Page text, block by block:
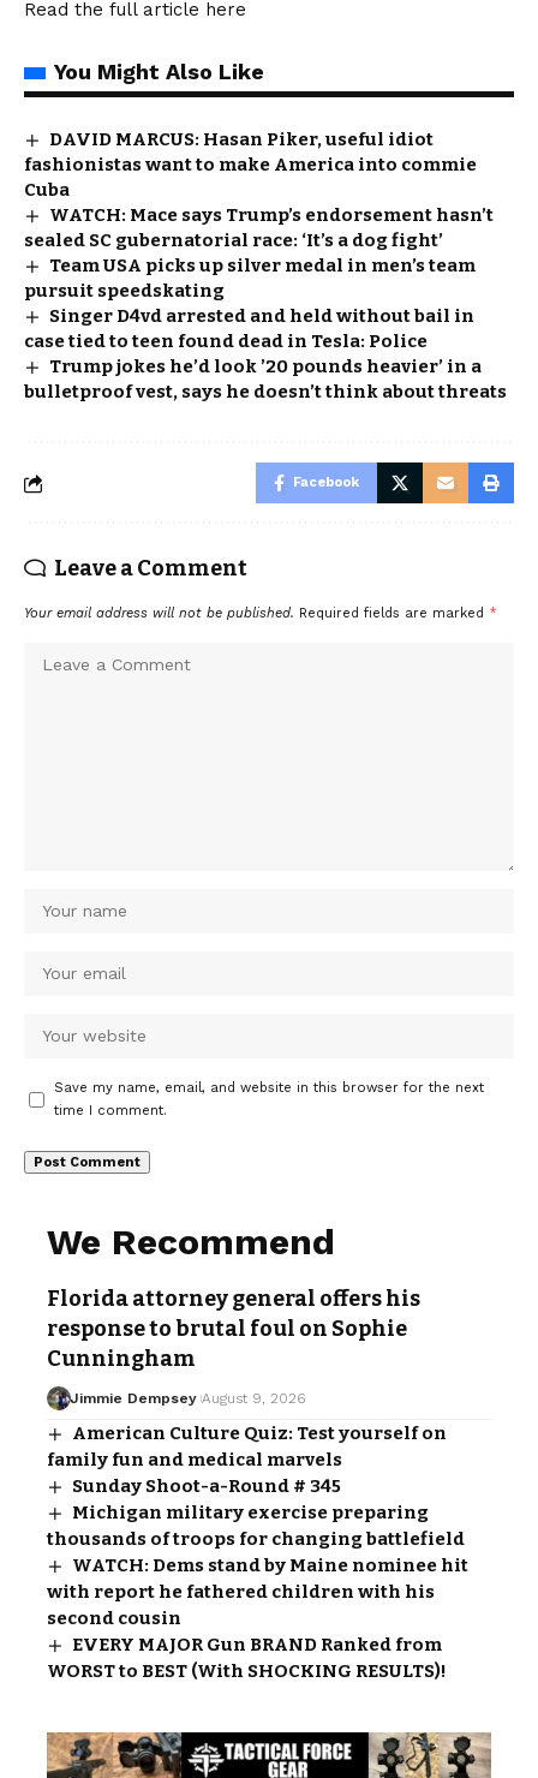
Read the full article here
You Might Also Like
DAVID MARCUS: Hasan Piker, useful idiot
fashionistas want to make America into commie
Cuba
WATCH: Mace says Trump’s endorsement hasn’t
sealed SC gubernatorial race: ‘It’s a dog fight’
Team USA picks up silver medal in men’s team
pursuit speedskating
Singer D4vd arrested and held without bail in
case tied to teen found dead in Tesla: Police
Trump jokes he’d look ’20 pounds heavier’ in a
bulletproof vest, says he doesn’t think about threats
Facebook
Leave a Comment
Your email address will not be published. Required fields are marked *
Save my name, email, and website in this browser for the next
time I comment.
We Recommend
Florida attorney general offers his
response to brutal foul on Sophie
Cunningham
Jimmie Dempsey August 9, 2026
American Culture Quiz: Test yourself on
family fun and medical marvels
Sunday Shoot-a-Round # 345
Michigan military exercise preparing
thousands of troops for changing battlefield
WATCH: Dems stand by Maine nominee hit
with report he fathered children with his
second cousin
EVERY MAJOR Gun BRAND Ranked from
WORST to BEST (With SHOCKING RESULTS)!